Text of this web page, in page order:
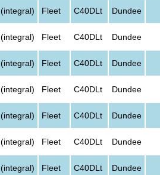
(integral) Fleet C40DLt Dundee
(integral) Fleet C40DLt Dundee
(integral) Fleet C40DLt Dundee
(integral) Fleet C40DLt Dundee
(integral) Fleet C40DLt Dundee
(integral) Fleet C40DLt Dundee
(integral) Fleet C40DLt Dundee